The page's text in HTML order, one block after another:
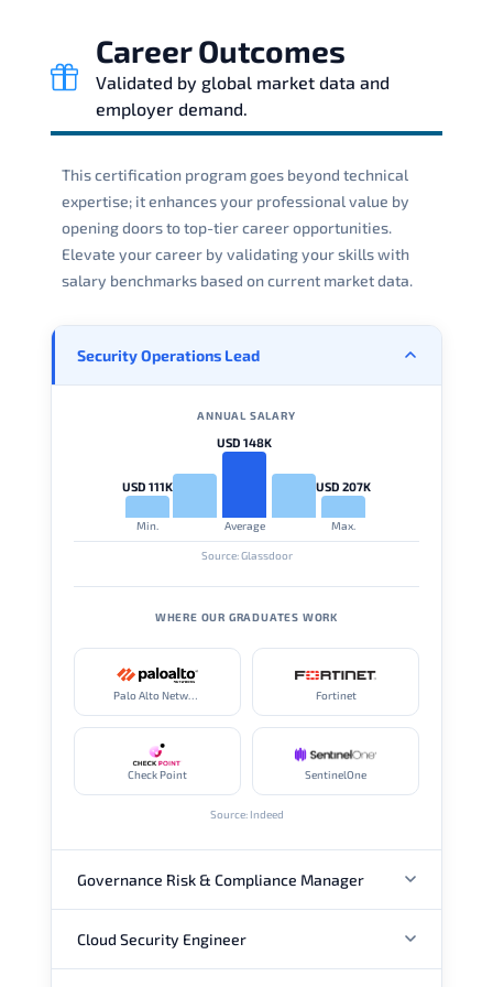
Career Outcomes
Validated by global market data and
employer demand.
This certification program goes beyond technical
expertise; it enhances your professional value by
opening doors to top-tier career opportunities.
Elevate your career by validating your skills with
salary benchmarks based on current market data.
Security Operations Lead
ANNUAL SALARY
USD 111K
Min.
USD 148K
Average
USD 207K
Max.
Source: Glassdoor
WHERE OUR GRADUATES WORK
Palo Alto Networks Fortinet
Check Point SentinelOne
Source: Indeed
Governance Risk & Compliance Manager
ANNUAL SALARY
Cloud Security Engineer